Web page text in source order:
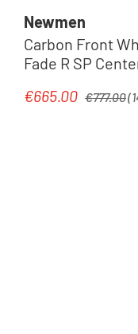
Newmen
Carbon Front
Fade R SP
Sale price:
€665.00 Regular price:
€777.00